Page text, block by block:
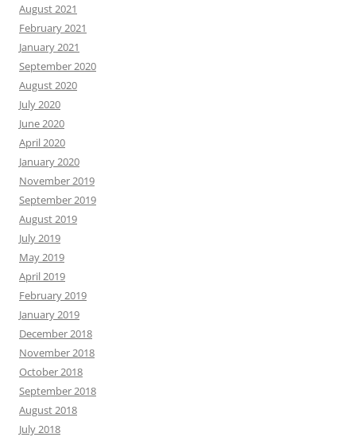
August 2021
February 2021
January 2021
September 2020
August 2020
July 2020
June 2020
April 2020
January 2020
November 2019
September 2019
August 2019
July 2019
May 2019
April 2019
February 2019
January 2019
December 2018
November 2018
October 2018
September 2018
August 2018
July 2018